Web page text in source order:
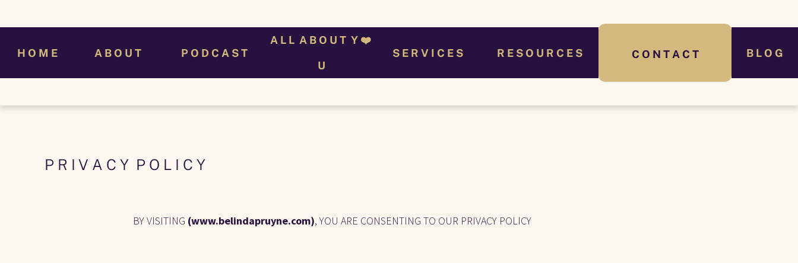
H O M E A B O U T P O D C A S T
A L L  A B O U T  Y ❤️
U
S E R V I C E S R E S O U R C E S C O N T A C T B L O G
P R I V A C Y  P O L I C Y
BY VISITING (www.belindapruyne.com), YOU ARE CONSENTING TO OUR PRIVACY POLICY